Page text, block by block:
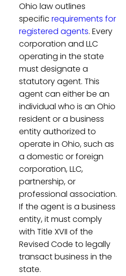
Ohio law outlines
specific requirements for
registered agents. Every
corporation and LLC
operating in the state
must designate a
statutory agent. This
agent can either be an
individual who is an Ohio
resident or a business
entity authorized to
operate in Ohio, such as
a domestic or foreign
corporation, LLC,
partnership, or
professional association.
If the agent is a business
entity, it must comply
with Title XVII of the
Revised Code to legally
transact business in the
state.